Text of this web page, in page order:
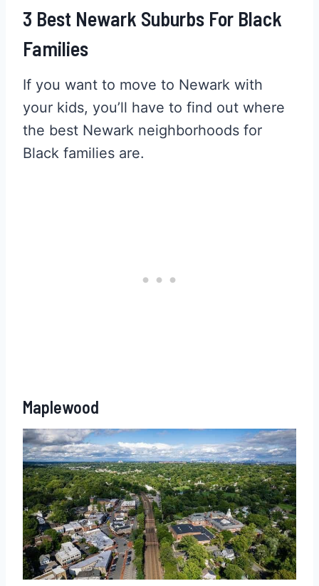
3 Best Newark Suburbs For Black
Families
If you want to move to Newark with
your kids, you’ll have to find out where
the best Newark neighborhoods for
Black families are.
Maplewood